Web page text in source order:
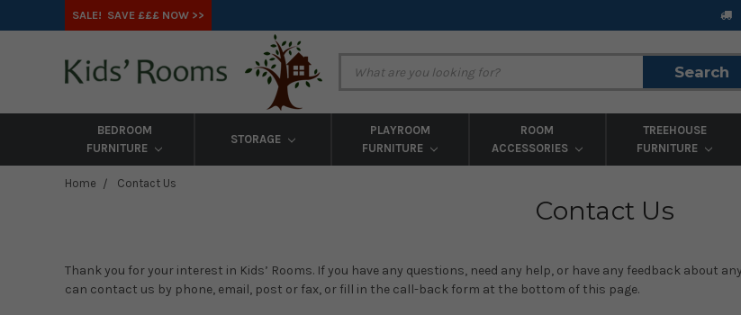
SALE! SAVE £££ NOW >>
Search
BEDROOM
FURNITURE
STORAGE
PLAYROOM
FURNITURE
ROOM
ACCESSORIES
TREEHOUSE
FURNITURE
Home Contact Us
Contact Us
Thank you for your interest in Kids’ Rooms. If you have any questions, need any help, or have any feedback about
can contact us by phone, email, post or fax, or fill in the call-back form at the bottom of this page.